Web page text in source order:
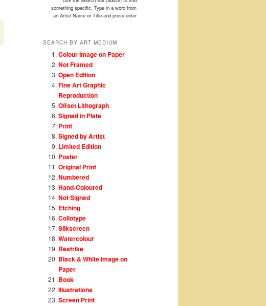
something specific. Type in a word from
an Artist Name or Title and press enter
SEARCH BY ART MEDIUM
Colour Image on Paper
Not Framed
Open Edition
Fine Art Graphic
Reproduction
Offset Lithograph
Signed in Plate
Print
Signed by Artist
Limited Edition
Poster
Original Print
Numbered
Hand-Coloured
Not Signed
Etching
Collotype
Silkscreen
Watercolour
Restrike
Black & White Image on
Paper
Book
Illustrations
Screen Print